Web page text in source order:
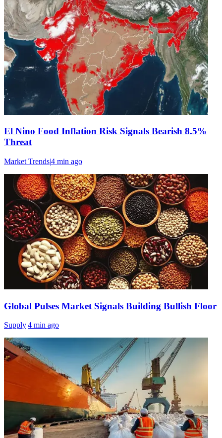
El Nino Food Inflation Risk Signals Bearish 8.5%
Threat
Market Trends|4 min ago
Global Pulses Market Signals Building Bullish Floor
Supply|4 min ago